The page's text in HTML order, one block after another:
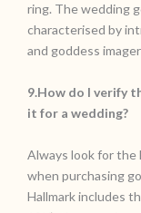
ring. The wedding
characterised by
and goddess
9.How do I verify
it for a wedding?
Always look for the
when purchasing
Hallmark includes